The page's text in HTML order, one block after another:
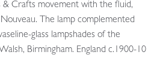
Crafts movement with the fluid,
The lamp complemented
glass lampshades of the
Birmingham. England c.1900-10